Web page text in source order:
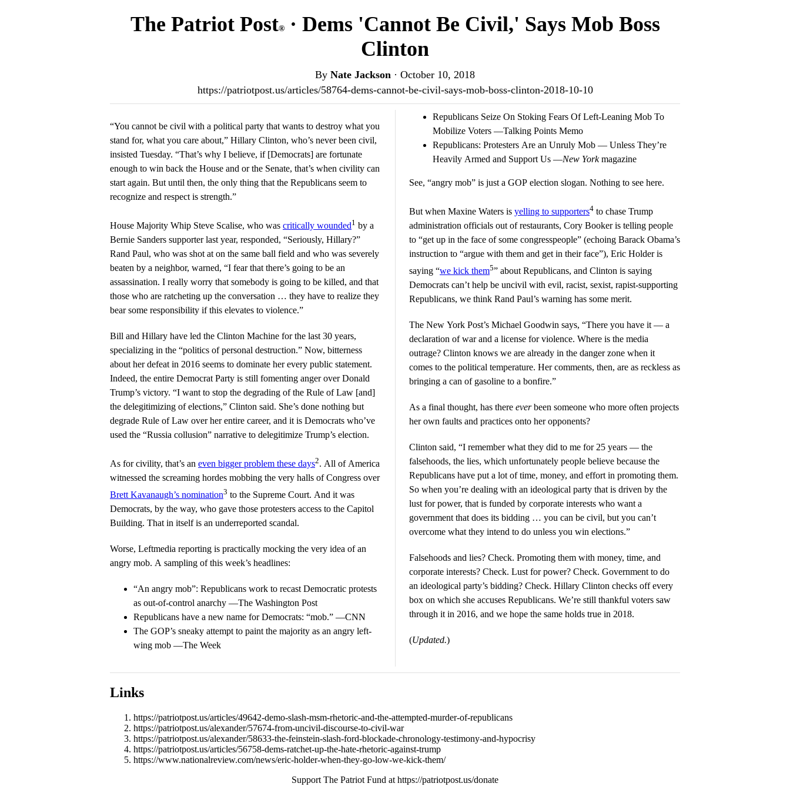
The Patriot Post®· Dems 'Cannot Be Civil,' Says Mob Boss
Clinton
By Nate Jackson · October 10, 2018
https://patriotpost.us/articles/58764-dems-cannot-be-civil-says-mob-boss-clinton-2018-10-10
“You cannot be civil with a political party that wants to destroy what you
stand for, what you care about,” Hillary Clinton, who’s never been civil,
insisted Tuesday. “That’s why I believe, if [Democrats] are fortunate
enough to win back the House and or the Senate, that’s when civility can
start again. But until then, the only thing that the Republicans seem to
recognize and respect is strength.”
House Majority Whip Steve Scalise, who was critically wounded1 by a
Bernie Sanders supporter last year, responded, “Seriously, Hillary?”
Rand Paul, who was shot at on the same ball field and who was severely
beaten by a neighbor, warned, “I fear that there’s going to be an
assassination. I really worry that somebody is going to be killed, and that
those who are ratcheting up the conversation … they have to realize they
bear some responsibility if this elevates to violence.”
Bill and Hillary have led the Clinton Machine for the last 30 years,
specializing in the “politics of personal destruction.” Now, bitterness
about her defeat in 2016 seems to dominate her every public statement.
Indeed, the entire Democrat Party is still fomenting anger over Donald
Trump’s victory. “I want to stop the degrading of the Rule of Law [and]
the delegitimizing of elections,” Clinton said. She’s done nothing but
degrade Rule of Law over her entire career, and it is Democrats who’ve
used the “Russia collusion” narrative to delegitimize Trump’s election.
As for civility, that’s an even bigger problem these days2. All of America
witnessed the screaming hordes mobbing the very halls of Congress over
Brett Kavanaugh’s nomination3 to the Supreme Court. And it was
Democrats, by the way, who gave those protesters access to the Capitol
Building. That in itself is an underreported scandal.
Worse, Leftmedia reporting is practically mocking the very idea of an
angry mob. A sampling of this week’s headlines:
“An angry mob”: Republicans work to recast Democratic protests
as out-of-control anarchy —The Washington Post
Republicans have a new name for Democrats: “mob.” —CNN
The GOP’s sneaky attempt to paint the majority as an angry left-
wing mob —The Week
Republicans Seize On Stoking Fears Of Left-Leaning Mob To
Mobilize Voters —Talking Points Memo
Republicans: Protesters Are an Unruly Mob — Unless They’re
Heavily Armed and Support Us —New Yorkmagazine
See, “angry mob” is just a GOP election slogan. Nothing to see here.
But when Maxine Waters is yelling to supporters4 to chase Trump
administration officials out of restaurants, Cory Booker is telling people
to “get up in the face of some congresspeople” (echoing Barack Obama’s
instruction to “argue with them and get in their face”), Eric Holder is
saying “we kick them5” about Republicans, and Clinton is saying
Democrats can’t help be uncivil with evil, racist, sexist, rapist-supporting
Republicans, we think Rand Paul’s warning has some merit.
The New York Post’s Michael Goodwin says, “There you have it — a
declaration of war and a license for violence. Where is the media
outrage? Clinton knows we are already in the danger zone when it
comes to the political temperature. Her comments, then, are as reckless as
bringing a can of gasoline to a bonfire.”
As a final thought, has there everbeen someone who more often projects
her own faults and practices onto her opponents?
Clinton said, “I remember what they did to me for 25 years — the
falsehoods, the lies, which unfortunately people believe because the
Republicans have put a lot of time, money, and effort in promoting them.
So when you’re dealing with an ideological party that is driven by the
lust for power, that is funded by corporate interests who want a
government that does its bidding … you can be civil, but you can’t
overcome what they intend to do unless you win elections.”
Falsehoods and lies? Check. Promoting them with money, time, and
corporate interests? Check. Lust for power? Check. Government to do
an ideological party’s bidding? Check. Hillary Clinton checks off every
box on which she accuses Republicans. We’re still thankful voters saw
through it in 2016, and we hope the same holds true in 2018.
(Updated.)
Links
https://patriotpost.us/articles/49642-demo-slash-msm-rhetoric-and-the-attempted-murder-of-republicans
https://patriotpost.us/alexander/57674-from-uncivil-discourse-to-civil-war
https://patriotpost.us/alexander/58633-the-feinstein-slash-ford-blockade-chronology-testimony-and-hypocrisy
https://patriotpost.us/articles/56758-dems-ratchet-up-the-hate-rhetoric-against-trump
https://www.nationalreview.com/news/eric-holder-when-they-go-low-we-kick-them/
Support The Patriot Fund at https://patriotpost.us/donate